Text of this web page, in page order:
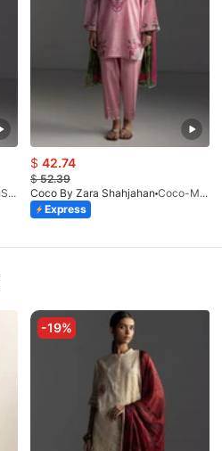
Coco-ISLA-4A-V1-26
$ 42.74
$52.39
Coco By Zara Shahjahan
Coco-MIRO-2A-V1-26
Express
-19%